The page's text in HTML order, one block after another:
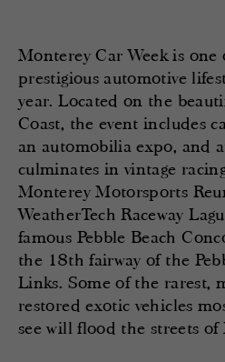
Monterey Car Week is one
prestigious automotive
year. Located on the
Coast, the event includes
an automobilia expo, and
culminates in vintage
Monterey Motorsports
WeatherTech Raceway
famous Pebble Beach
the 18th fairway of the
Links. Some of the rarest,
restored exotic vehicles
see will flood the streets